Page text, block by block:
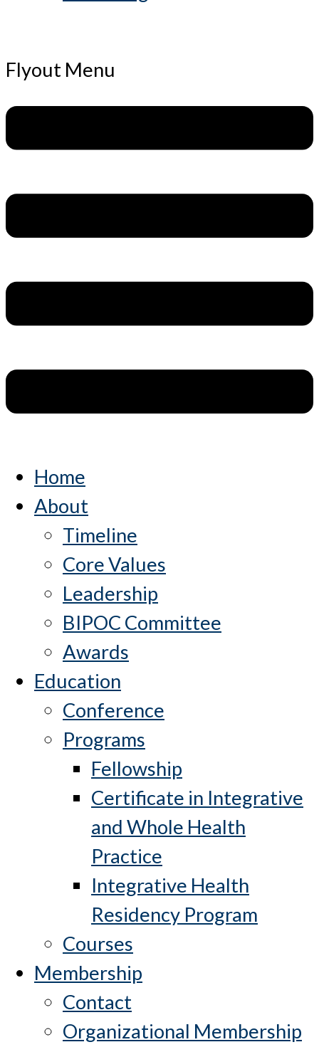
Flyout Menu
Home
About
Timeline
Core Values
Leadership
BIPOC Committee
Awards
Education
Conference
Programs
Fellowship
Certificate in Integrative
and Whole Health
Practice
Integrative Health
Residency Program
Courses
Membership
Contact
Organizational Membership